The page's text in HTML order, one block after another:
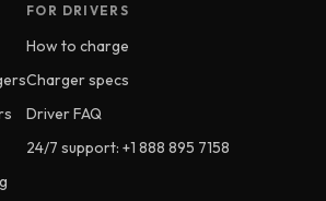
FOR DRIVERS
How to charge
Charger specs
Driver FAQ
24/7 support: +1 888 895 7158